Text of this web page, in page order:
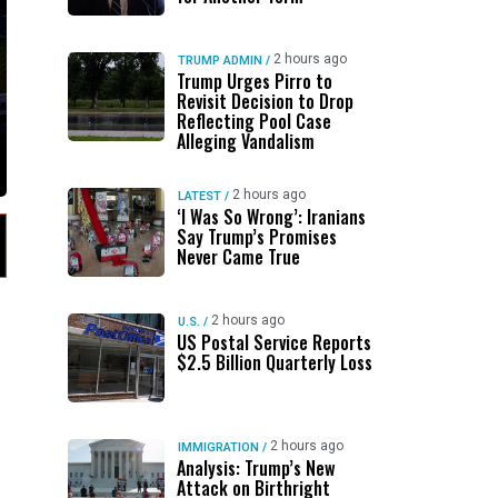
TRUMP ADMIN / 2 hours ago
Trump Urges Pirro to
Revisit Decision to Drop
Reflecting Pool Case
Alleging Vandalism
LATEST / 2 hours ago
‘I Was So Wrong’: Iranians
Say Trump’s Promises
Never Came True
U.S. / 2 hours ago
US Postal Service Reports
$2.5 Billion Quarterly Loss
IMMIGRATION / 2 hours ago
Analysis: Trump’s New
Attack on Birthright